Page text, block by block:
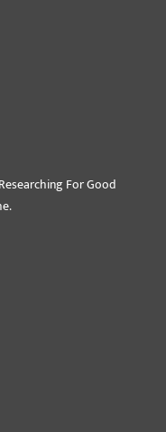
For Good